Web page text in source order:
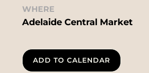
WHERE
Adelaide Central Market
ADD TO CALENDAR